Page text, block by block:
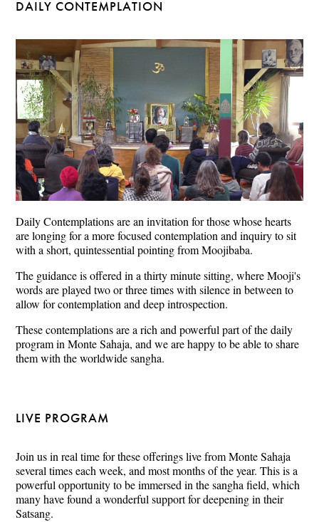
DAILY CONTEMPLATION
Daily Contemplations are an invitation for those whose hearts
are longing for a more focused contemplation and inquiry to sit
with a short, quintessential pointing from Moojibaba.
The guidance is offered in a thirty minute sitting, where Mooji's
words are played two or three times with silence in between to
allow for contemplation and deep introspection.
These contemplations are a rich and powerful part of the daily
program in Monte Sahaja, and we are happy to be able to share
them with the worldwide sangha.
LIVE PROGRAM
Join us in real time for these offerings live from Monte Sahaja
several times each week, and most months of the year. This is a
powerful opportunity to be immersed in the sangha field, which
many have found a wonderful support for deepening in their
Satsang.